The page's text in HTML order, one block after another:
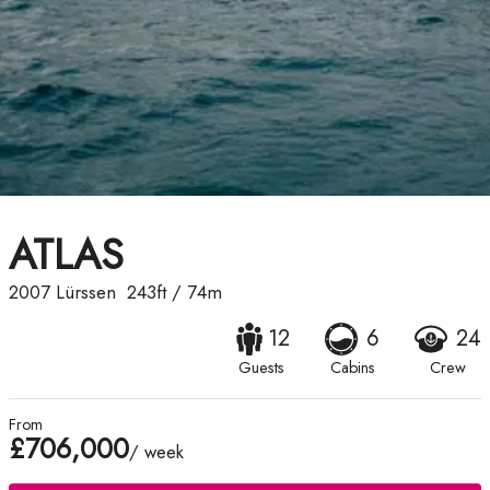
ATLAS
2007 Lürssen 243ft/ 74m
12
Guests
6
Cabins
24
Crew
From
£706,000/ week